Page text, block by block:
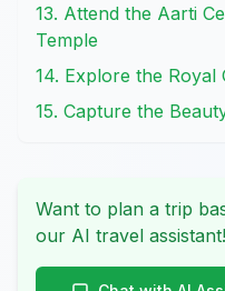
13. Attend the Aarti
Temple
14. Explore the Royal
15. Capture the
Want to plan a trip
our AI travel assistant!